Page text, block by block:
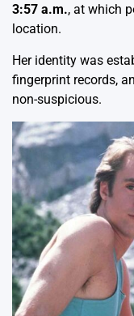
3:57 a.m., at which
location.
Her identity was
fingerprint records,
non-suspicious.